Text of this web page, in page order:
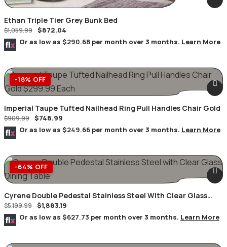
Ethan Triple Tier Grey Bunk Bed
$1,059.99 $872.04
Or as low as $290.68 per month over 3 months. Learn More
-18% OFF
Imperial Taupe Tufted Nailhead Ring Pull Handles Chair Gold
$909.99 $748.99
Or as low as $249.66 per month over 3 months. Learn More
-64% OFF
Cyrene Double Pedestal Stainless Steel With Clear Glass
Dining Table
$5,199.99 $1,883.19
Or as low as $627.73 per month over 3 months. Learn More